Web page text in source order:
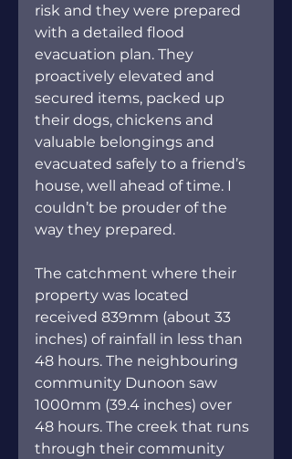
risk and they were prepared
with a detailed flood
evacuation plan. They
proactively elevated and
secured items, packed up
their dogs, chickens and
valuable belongings and
evacuated safely to a friend’s
house, well ahead of time. I
couldn’t be prouder of the
way they prepared.
The catchment where their
property was located
received 839mm (about 33
inches) of rainfall in less than
48 hours. The neighbouring
community Dunoon saw
1000mm (39.4 inches) over
48 hours. The creek that runs
through their community